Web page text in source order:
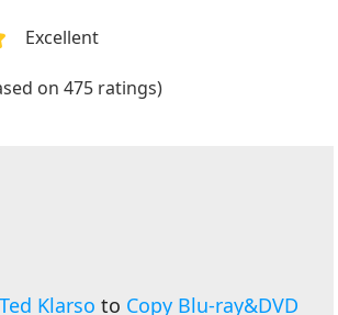
Excellent
on 475 ratings)
Ted Klarso to Copy Blu-ray&DVD